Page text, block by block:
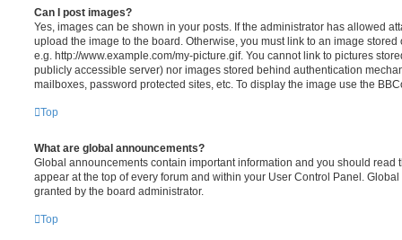
Can I post images?
Yes, images can be shown in your posts. If the administrator has allowed
upload the image to the board. Otherwise, you must link to an image
e.g. http://www.example.com/my-picture.gif. You cannot link to pictures
publicly accessible server) nor images stored behind authentication
mailboxes, password protected sites, etc. To display the image use the
Top
What are global announcements?
Global announcements contain important information and you should read
appear at the top of every forum and within your User Control Panel.
granted by the board administrator.
Top